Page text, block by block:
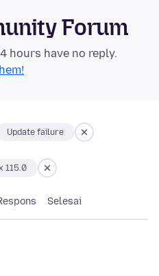
Forum
hours have no reply.
Update failure
115.0
Selesai